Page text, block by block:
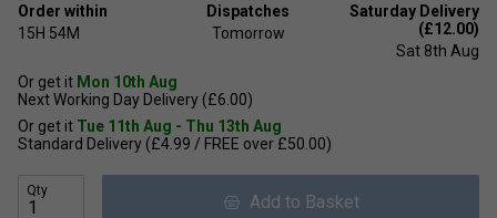
Order within
15H 54M
Dispatches
Tomorrow
Saturday Delivery
(£12.00)
Sat 8th Aug
Or get it Mon 10th Aug
Next Working Day Delivery (£6.00)
Or get it Tue 11th Aug - Thu 13th Aug
Standard Delivery (£4.99 / FREE over £50.00)
Qty
Add to Basket